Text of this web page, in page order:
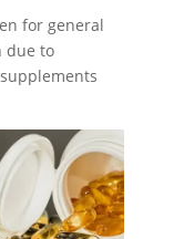
for general
due to